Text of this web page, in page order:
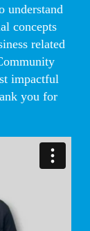
understand
concepts
related
impactful
you for